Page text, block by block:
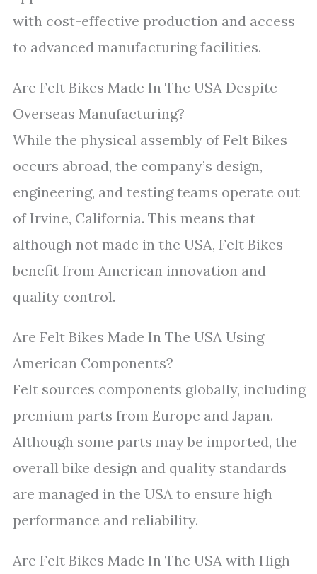
with cost-effective production and access
to advanced manufacturing facilities.
Are Felt Bikes Made In The USA Despite
Overseas Manufacturing?
While the physical assembly of Felt Bikes
occurs abroad, the company’s design,
engineering, and testing teams operate out
of Irvine, California. This means that
although not made in the USA, Felt Bikes
benefit from American innovation and
quality control.
Are Felt Bikes Made In The USA Using
American Components?
Felt sources components globally, including
premium parts from Europe and Japan.
Although some parts may be imported, the
overall bike design and quality standards
are managed in the USA to ensure high
performance and reliability.
Are Felt Bikes Made In The USA with High